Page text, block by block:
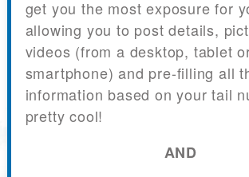
get you the most exposure for
allowing you to post details,
videos (from a desktop, tablet
smartphone) and pre-filling all
information based on your tail
pretty cool!
AND